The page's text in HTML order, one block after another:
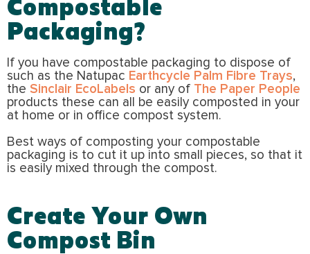
Compostable
Packaging?
If you have compostable packaging to dispose of
such as the Natupac Earthcycle Palm Fibre Trays,
the Sinclair EcoLabels or any of The Paper People
products these can all be easily composted in your
at home or in office compost system.
Best ways of composting your compostable
packaging is to cut it up into small pieces, so that it
is easily mixed through the compost.
Create Your Own
Compost Bin